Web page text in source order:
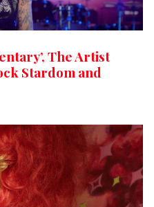
The Artist
Stardom and